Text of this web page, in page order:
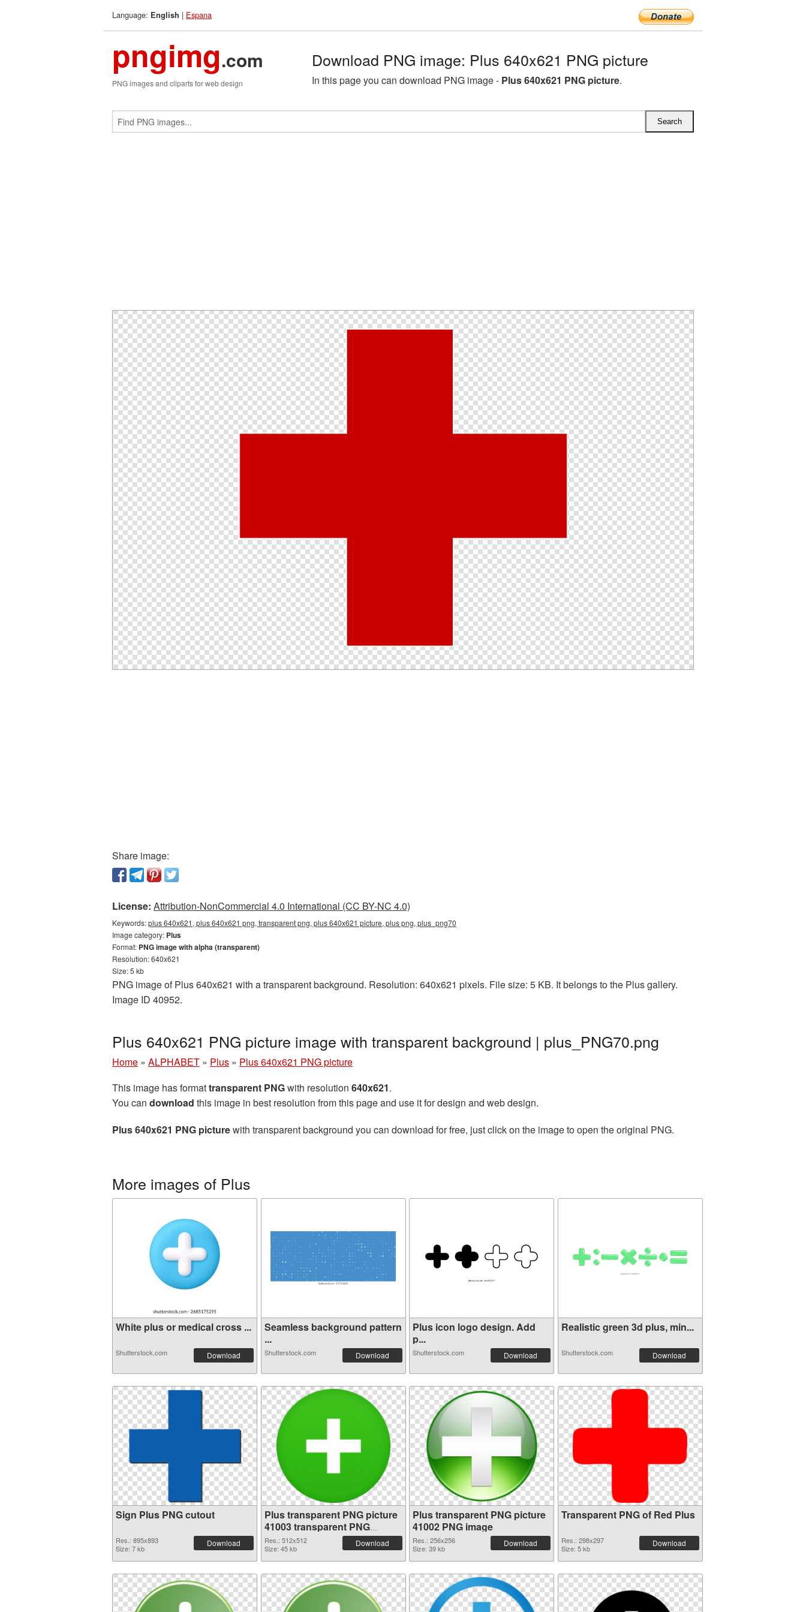
Language: English | Espana
pngimg.com
PNG images and cliparts for web design
Download PNG image: Plus 640x621 PNG picture
In this page you can download PNG image - Plus 640x621 PNG picture.
Share image:
License: Attribution-NonCommercial 4.0 International (CC BY-NC 4.0)
Keywords:plus 640x621, plus 640x621 png, transparent png, plus 640x621 picture, plus png, plus_png70
Image category: Plus
Format: PNG image with alpha (transparent)
Resolution: 640x621
Size: 5 kb
PNG image of Plus 640x621 with a transparent background. Resolution: 640x621 pixels. File size: 5 KB. It belongs to the Plus gallery.
Image ID 40952.
Plus 640x621 PNG picture image with transparent background | plus_PNG70.png
Home » ALPHABET » Plus » Plus 640x621 PNG picture
This image has formattransparent PNGwith resolution 640x621.
You can download this image in best resolution from this page and use it for design and web design.
Plus 640x621 PNG picturewith transparent background you can download for free, just click on the image to open the original PNG.
More images of Plus
White plus or medical cross ...
Shutterstock.com Download
Seamless background pattern
...
Shutterstock.com Download
Plus icon logo design. Add
p...
Shutterstock.com Download
Realistic green 3d plus, min...
Shutterstock.com Download
Sign Plus PNG cutout
Res.: 895x893
Size: 7 kb
Download
Plus transparent PNG picture
41003 transparent PNG
graphic
Res.: 512x512
Size: 45 kb
Download
Plus transparent PNG picture
41002 PNG image
Res.: 256x256
Size: 39 kb
Download
Transparent PNG of Red Plus
Res.: 298x297
Size: 5 kb
Download